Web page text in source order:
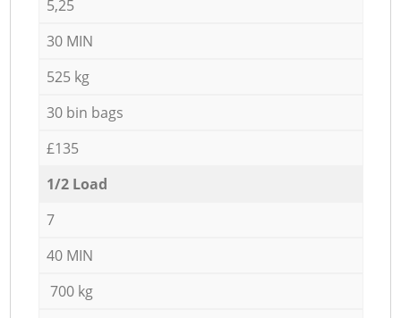
5,25
30 MIN
525 kg
30 bin bags
£135
1/2 Load
7
40 MIN
700 kg